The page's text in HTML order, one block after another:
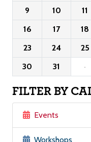
9
10 11
16
17 18
23
24 25
30
31 ·
FILTER BY
Events
Workshops